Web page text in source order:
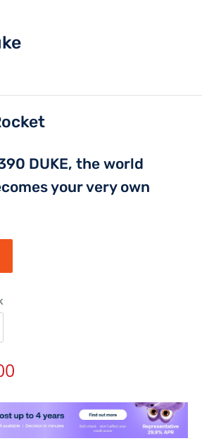
DUKE, the world
your very own